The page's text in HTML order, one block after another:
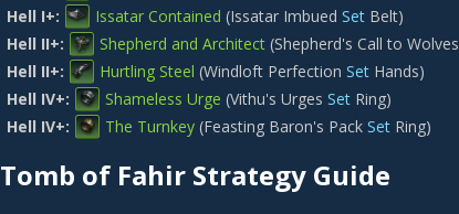
Hell I+:
Issatar Contained (Issatar Imbued Set Belt)
Hell II+:
Shepherd and Architect (Shepherd's Call to Wolves
Hell II+:
Hurtling Steel (Windloft Perfection Set Hands)
Hell IV+:
Shameless Urge (Vithu's Urges Set Ring)
Hell IV+:
The Turnkey (Feasting Baron's Pack Set Ring)
Tomb of Fahir Strategy Guide